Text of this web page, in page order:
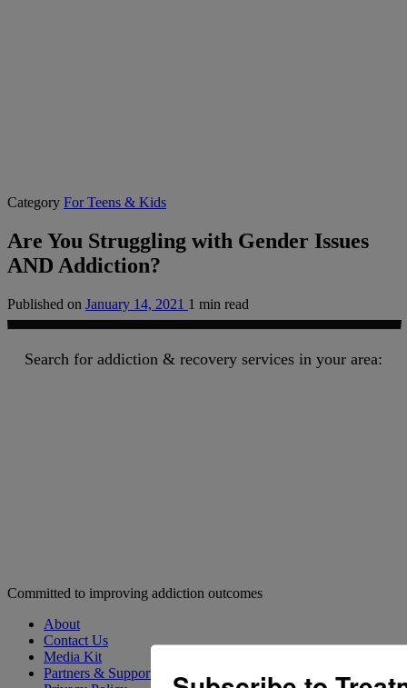
Category For Teens & Kids
Are You Struggling with Gender Issues
AND Addiction?
Published on January 14, 2021 1 min read
Search for addiction & recovery services in your area:
Committed to improving addiction outcomes
About
Contact Us
Media Kit
Partners & Supporters